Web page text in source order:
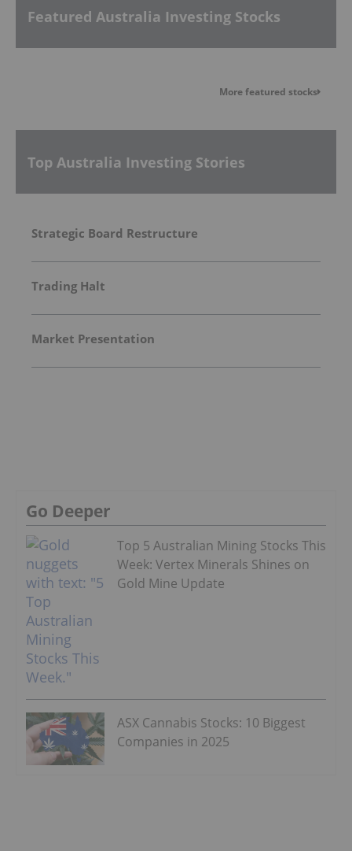
Featured Australia Investing Stocks
More featured stocks
Top Australia Investing Stories
Strategic Board Restructure
Trading Halt
Market Presentation
Go Deeper
Top 5 Australian Mining Stocks This
Week: Vertex Minerals Shines on
Gold Mine Update
ASX Cannabis Stocks: 10 Biggest
Companies in 2025